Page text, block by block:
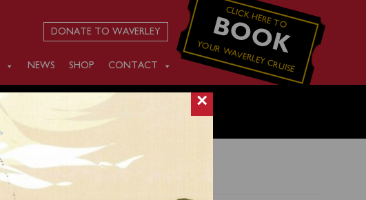
CLICK HERE TO
BOOK
YOUR WAVERLEY CRUISE
DONATE TO WAVERLEY
NEWS SHOP CONTACT
×